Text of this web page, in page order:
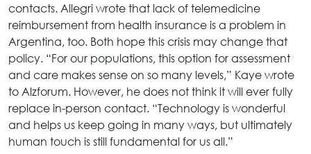
contacts. Allegri wrote that lack of telemedicine
reimbursement from health insurance is a problem in
Argentina, too. Both hope this crisis may change that
policy. “For our populations, this option for assessment
and care makes sense on so many levels,” Kaye wrote
to Alzforum. However, he does not think it will ever fully
replace in-person contact. “Technology is wonderful
and helps us keep going in many ways, but ultimately
human touch is still fundamental for us all.”